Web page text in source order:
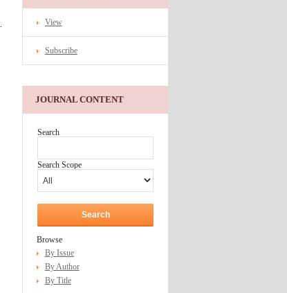
View
Subscribe
JOURNAL CONTENT
Search
Search Scope
Browse
By Issue
By Author
By Title